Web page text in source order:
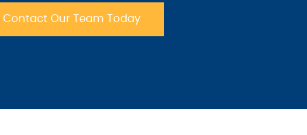
Contact Our Team Today